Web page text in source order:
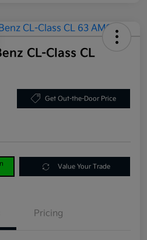
CL-Class CL
Get Out-the-Door Price
Value Your Trade
Pricing